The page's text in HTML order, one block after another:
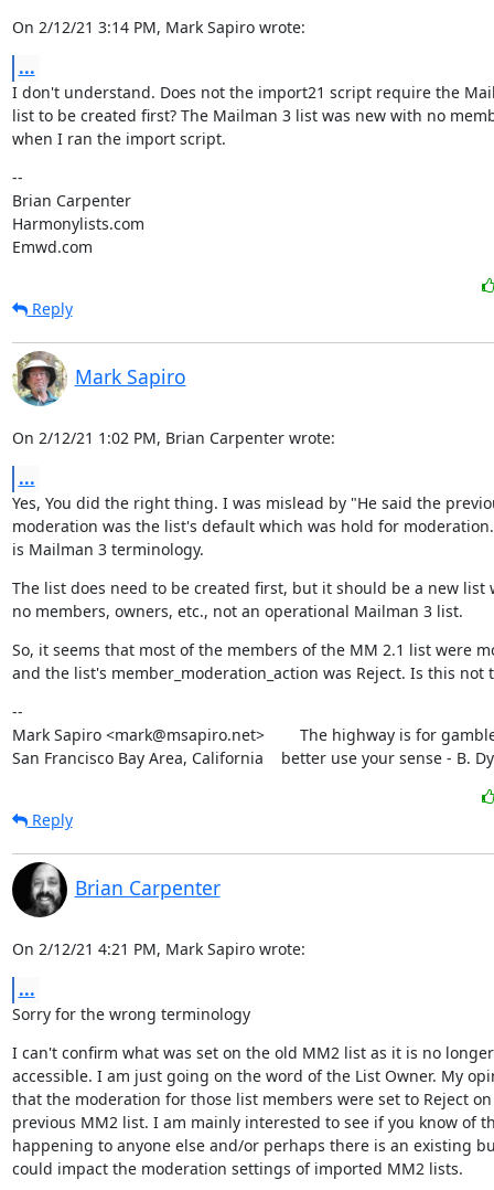
On 2/12/21 3:14 PM, Mark Sapiro wrote:
...
I don't understand. Does not the import21 script require the
list to be created first? The Mailman 3 list was new with no
when I ran the import script.
--
Brian Carpenter
Harmonylists.com
Emwd.com
Reply
Mark Sapiro
On 2/12/21 1:02 PM, Brian Carpenter wrote:
...
Yes, You did the right thing. I was mislead by "He said the
moderation was the list's default which was hold for
is Mailman 3 terminology.
The list does need to be created first, but it should be a new list
no members, owners, etc., not an operational Mailman 3 list.
So, it seems that most of the members of the MM 2.1 list were
and the list's member_moderation_action was Reject. Is this not
--
Mark Sapiro <mark@msapiro.net>        The highway is for
San Francisco Bay Area, California    better use your sense - B.
Reply
Brian Carpenter
On 2/12/21 4:21 PM, Mark Sapiro wrote:
...
Sorry for the wrong terminology
I can't confirm what was set on the old MM2 list as it is no longer
accessible. I am just going on the word of the List Owner. My
that the moderation for those list members were set to Reject
previous MM2 list. I am mainly interested to see if you know of
happening to anyone else and/or perhaps there is an existing
could impact the moderation settings of imported MM2 lists.